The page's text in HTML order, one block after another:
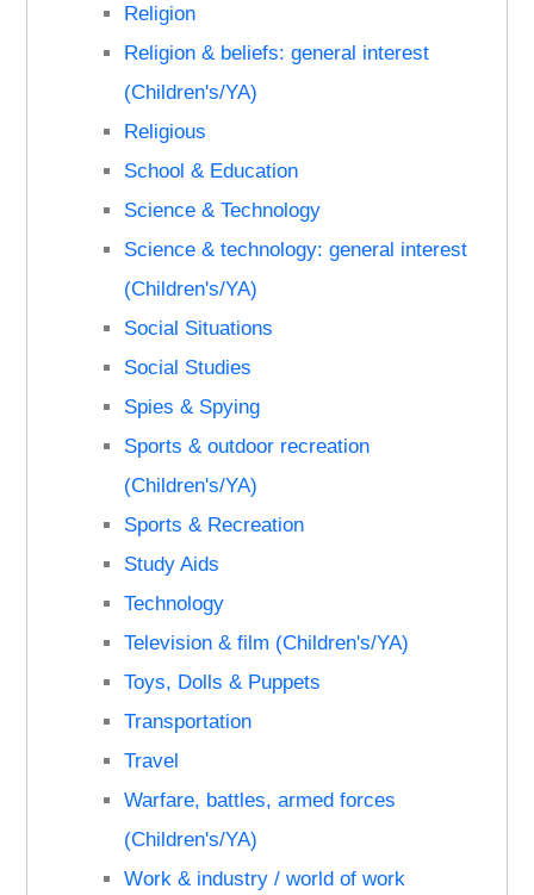
Religion
Religion & beliefs: general interest
(Children's/YA)
Religious
School & Education
Science & Technology
Science & technology: general interest
(Children's/YA)
Social Situations
Social Studies
Spies & Spying
Sports & outdoor recreation
(Children's/YA)
Sports & Recreation
Study Aids
Technology
Television & film (Children's/YA)
Toys, Dolls & Puppets
Transportation
Travel
Warfare, battles, armed forces
(Children's/YA)
Work & industry / world of work